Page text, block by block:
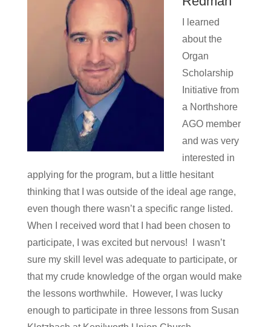
I learned
about the
Organ
Scholarship
Initiative from
a Northshore
AGO member
and was very
interested in
applying for the program, but a little hesitant
thinking that I was outside of the ideal age range,
even though there wasn’t a specific range listed.
When I received word that I had been chosen to
participate, I was excited but nervous! I wasn’t
sure my skill level was adequate to participate, or
that my crude knowledge of the organ would make
the lessons worthwhile. However, I was lucky
enough to participate in three lessons from Susan